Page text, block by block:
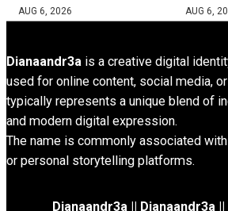
AUG 6, 2026 AUG 6,
Dianaandr3a is a creative digital
used for online content, social media,
typically represents a unique blend of
and modern digital expression.
The name is commonly associated
or personal storytelling platforms.
Dianaandr3a || Dianaandr3a ||